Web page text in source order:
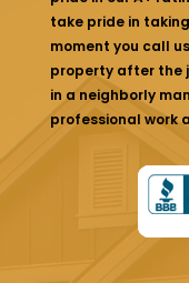
take pride in
moment you call
property after the
in a neighborly
professional work